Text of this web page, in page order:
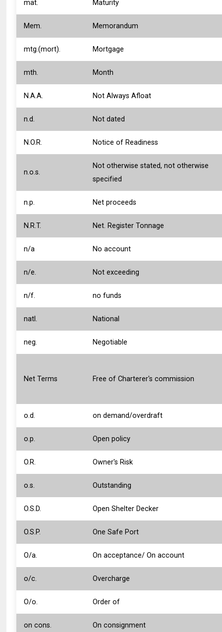
mat. Maturity
Mem. Memorandum
mtg.(mort). Mortgage
mth. Month
N.A.A. Not Always Afloat
n.d. Not dated
N.O.R. Notice of Readiness
n.o.s.
Not otherwise stated, not otherwise
specified
n.p. Net proceeds
N.R.T. Net. Register Tonnage
n/a No account
n/e. Not exceeding
n/f. no funds
natl. National
neg. Negotiable
Net Terms Free of Charterer's commission
o.d. on demand/overdraft
o.p. Open policy
O.R. Owner's Risk
o.s. Outstanding
O.S.D. Open Shelter Decker
O.S.P. One Safe Port
O/a. On acceptance/ On account
o/c. Overcharge
O/o. Order of
on cons. On consignment